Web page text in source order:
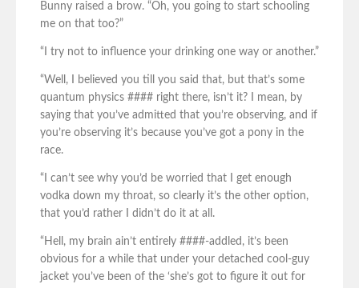
Bunny raised a brow. “Oh, you going to start schooling
me on that too?”
“I try not to influence your drinking one way or another.”
“Well, I believed you till you said that, but that’s some
quantum physics #### right there, isn’t it? I mean, by
saying that you’ve admitted that you’re observing, and if
you’re observing it’s because you’ve got a pony in the
race.
“I can’t see why you’d be worried that I get enough
vodka down my throat, so clearly it’s the other option,
that you’d rather I didn’t do it at all.
“Hell, my brain ain’t entirely ####-addled, it’s been
obvious for a while that under your detached cool-guy
jacket you’ve been of the ‘she’s got to figure it out for